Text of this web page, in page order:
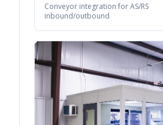
Conveyor integration for AS/RS
inbound/outbound